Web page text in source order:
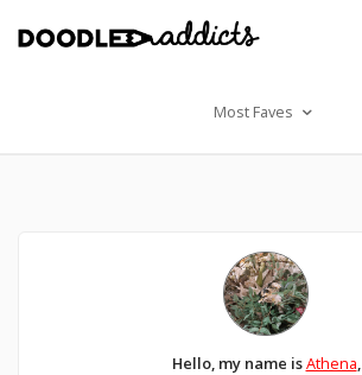
Most Faves
Hello, my name isAthena,